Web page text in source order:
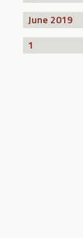
June 2019
1